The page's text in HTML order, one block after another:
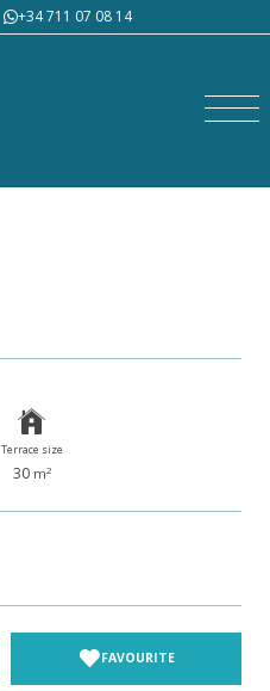
+34 711 07 08 14
Terrace size
30 m2
FAVOURITE